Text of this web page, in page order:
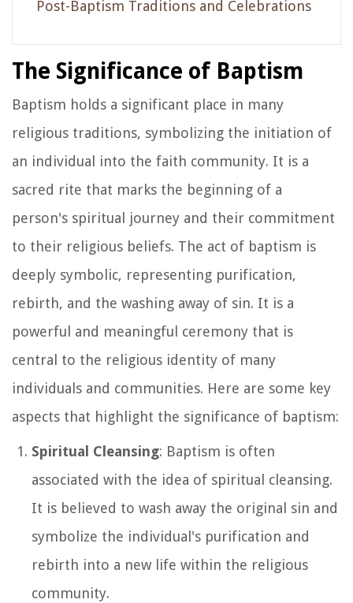
Post-Baptism Traditions and Celebrations
The Significance of Baptism
Baptism holds a significant place in many
religious traditions, symbolizing the initiation of
an individual into the faith community. It is a
sacred rite that marks the beginning of a
person's spiritual journey and their commitment
to their religious beliefs. The act of baptism is
deeply symbolic, representing purification,
rebirth, and the washing away of sin. It is a
powerful and meaningful ceremony that is
central to the religious identity of many
individuals and communities. Here are some key
aspects that highlight the significance of baptism:
Spiritual Cleansing: Baptism is often
associated with the idea of spiritual cleansing.
It is believed to wash away the original sin and
symbolize the individual's purification and
rebirth into a new life within the religious
community.